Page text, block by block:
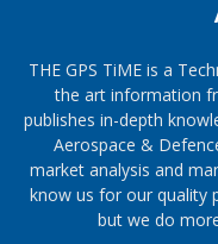
THE GPS TiME is a
the art information
publishes in-depth
Aerospace &
market analysis and
know us for our quality
but we do